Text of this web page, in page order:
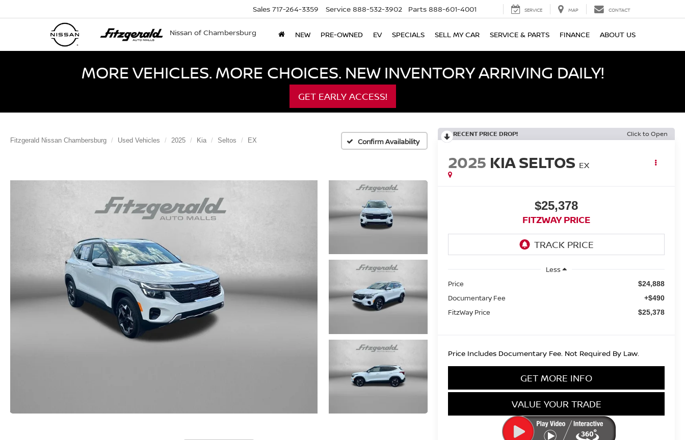
Nissan of Chambersburg
Sales 717-264-3359 Service 888-532-3902 Parts 888-601-4001 SERVICE MAP CONTACT
NEW PRE-OWNED EV SPECIALS SELL MY CAR SERVICE & PARTS FINANCE ABOUT US
MORE VEHICLES. MORE CHOICES. NEW INVENTORY ARRIVING DAILY!
GET EARLY ACCESS!
Fitzgerald Nissan Chambersburg Used Vehicles 2025 Kia Seltos EX Confirm Availability
RECENT PRICE DROP! Click to Open
2025 KIA SELTOS EX
$25,378
FITZWAY PRICE
Less
Price
$24,888
Documentary Fee +$490
FitzWay Price $25,378
Price Includes Documentary Fee. Not Required By Law.
GET MORE INFO
VALUE YOUR TRADE